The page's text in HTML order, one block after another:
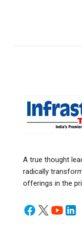
A true thought
radically
offerings in the